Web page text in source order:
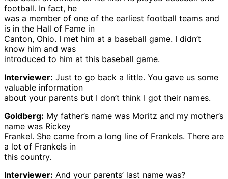
football. In fact, he
was a member of one of the earliest football teams and
is in the Hall of Fame in
Canton, Ohio. I met him at a baseball game. I didn’t
know him and was
introduced to him at this baseball game.
Interviewer: Just to go back a little. You gave us some
valuable information
about your parents but I don’t think I got their names.
Goldberg: My father’s name was Moritz and my mother’s
name was Rickey
Frankel. She came from a long line of Frankels. There are
a lot of Frankels in
this country.
Interviewer: And your parents’ last name was?